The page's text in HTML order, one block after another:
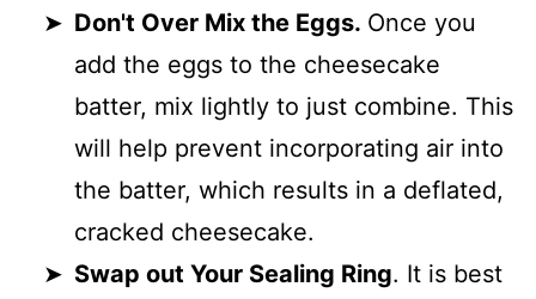
Don't Over Mix the Eggs. Once you
add the eggs to the cheesecake
batter, mix lightly to just combine. This
will help prevent incorporating air into
the batter, which results in a deflated,
cracked cheesecake.
Swap out Your Sealing Ring. It is best